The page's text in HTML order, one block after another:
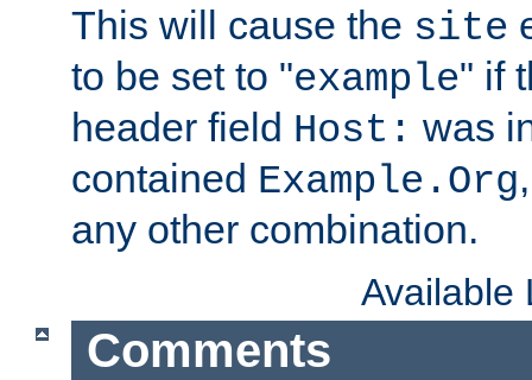
This will cause the site
to be set to "example" if
header field Host: was
contained Example.Org
any other combination.
Available
Comments